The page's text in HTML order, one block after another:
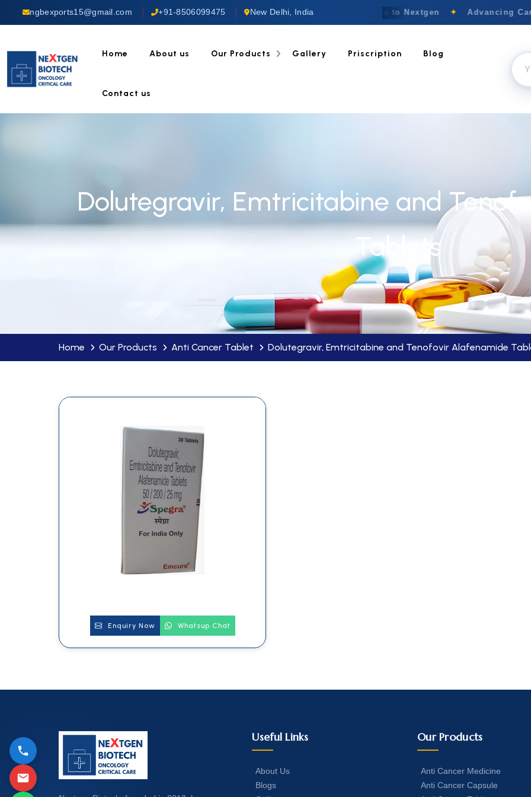
ngbexports15@gmail.com +91-8506099475 New Delhi, India Welcome to Nextgen ✦ Advancing
Home About us Our Products Gallery Priscription Blog
Contact us
Dolutegravir, Emtricitabine and
Tablets
Home Our Products Anti Cancer Tablet Dolutegravir, Emtricitabine and Tenofovir Alafenamide
Enquiry Now Whatsup Chat
Useful Links
About Us
Blogs
Our Products
Anti Cancer Medicine
Anti Cancer Capsule